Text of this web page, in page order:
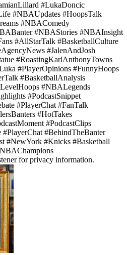
#LukaDoncic
#NBAUpdates #HoopsTalk
#NBAComedy
#NBAStories #NBAInsight
#AllStarTalk #BasketballCulture
#JalenAndJosh
#RoastingKarlAnthonyTowns
#PlayerOpinions #FunnyHoops
#BasketballAnalysis
#NBALegends
#PodcastSnippet
#PlayerChat #FanTalk
#HotTakes
#PodcastClips
#BehindTheBanter
#NewYork #Knicks #Basketball
for privacy information.